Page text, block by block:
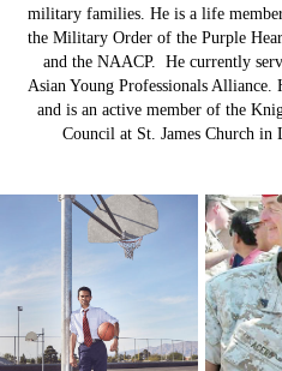
military families. He is a life
the Military Order of the Purple
and the NAACP. He currently
Asian Young Professionals
and is an active member of the
Council at St. James Church in